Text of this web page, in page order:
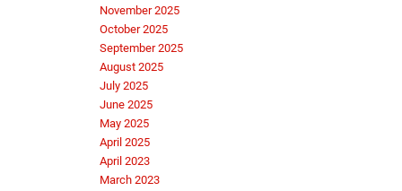
November 2025
October 2025
September 2025
August 2025
July 2025
June 2025
May 2025
April 2025
April 2023
March 2023